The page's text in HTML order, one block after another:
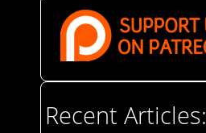
Recent Articles: